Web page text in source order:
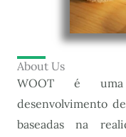
About Us
WOOT é uma
desenvolvimento
baseadas na